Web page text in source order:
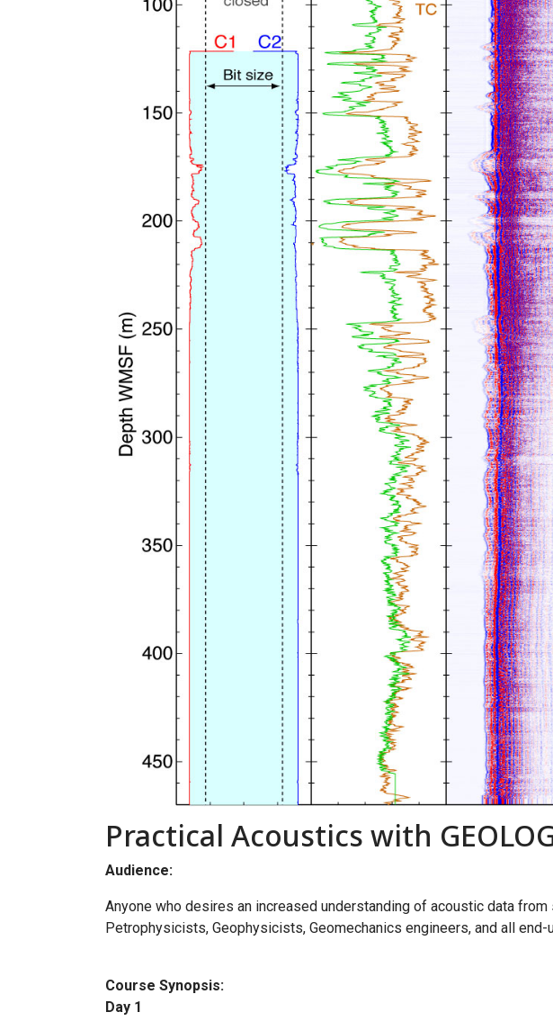
Practical Acoustics with
Audience:
Anyone who desires an increased understanding of acoustic data
Petrophysicists, Geophysicists, Geomechanics engineers, and all
Course Synopsis:
Day 1